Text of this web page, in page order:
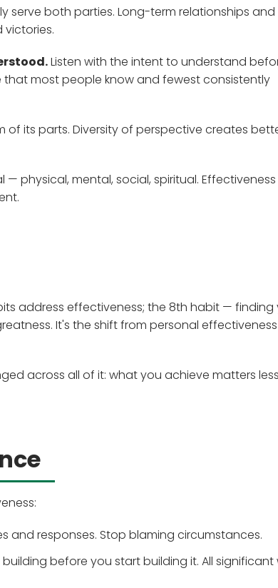
serve both parties. Long-term relationships and
Listen with the intent to understand
most people know and fewest consistently
of its parts. Diversity of perspective creates
— physical, mental, social, spiritual. Effectiveness
address effectiveness; the 8th habit — finding
It's the shift from personal
across all of it: what you achieve matters
and responses. Stop blaming circumstances.
before you start building it. All significant